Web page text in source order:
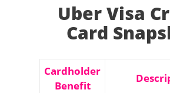
Uber Visa
Card
Cardholder
Benefit